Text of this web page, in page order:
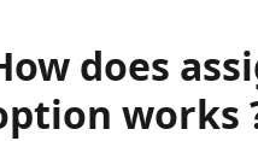
does
works